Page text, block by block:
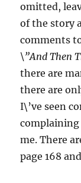
omitted,
of the story
comments
\”And Then
there are
there are
I\’ve seen
me. There
page 168